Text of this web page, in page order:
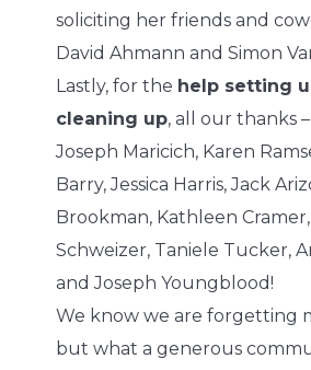
soliciting her friends and
David Ahmann and Simon
Lastly, for the help setting
cleaning up, all our thanks
Joseph Maricich, Karen
Barry, Jessica Harris, Jack
Brookman, Kathleen
Schweizer, Taniele Tucker,
and Joseph Youngblood!
We know we are forgetting
but what a generous